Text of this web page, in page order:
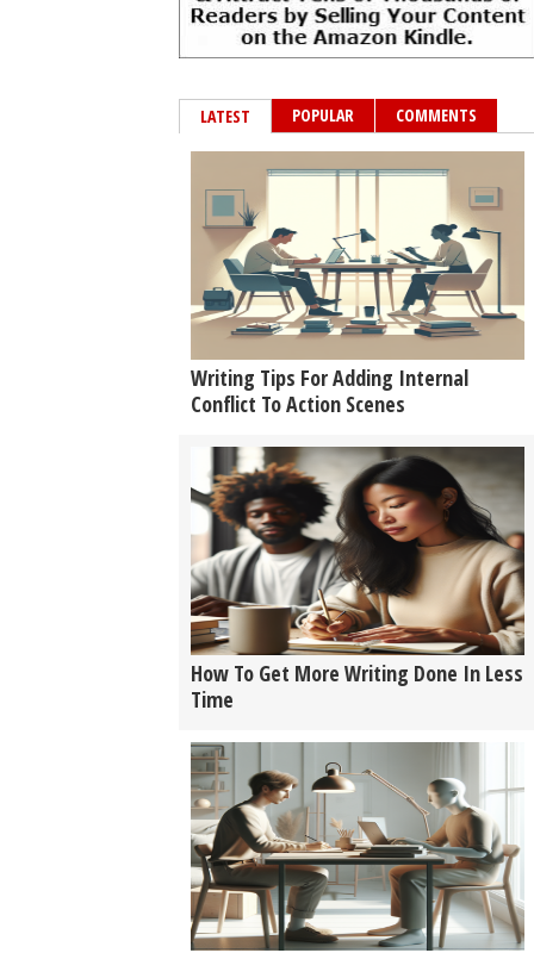
LATEST POPULAR COMMENTS
Writing Tips For Adding Internal
Conflict To Action Scenes
How To Get More Writing Done In Less
Time